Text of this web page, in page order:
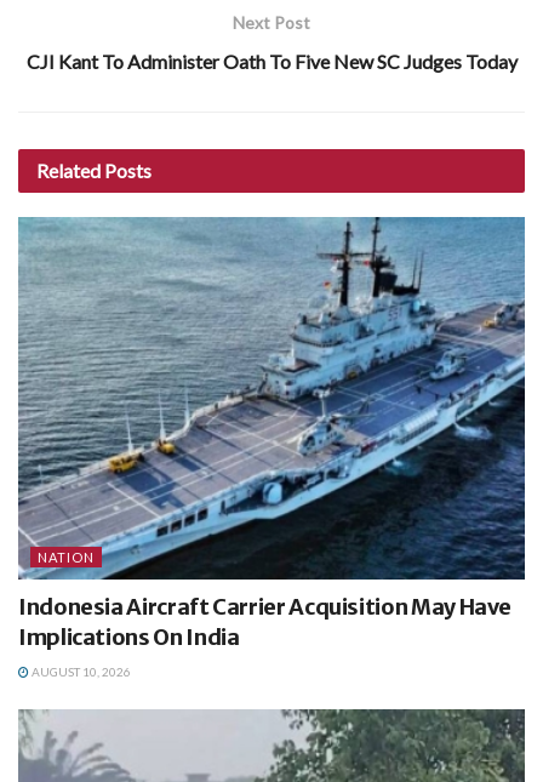
Next Post
CJI Kant To Administer Oath To Five New SC Judges Today
Related Posts
NATION
Indonesia Aircraft Carrier Acquisition May Have
Implications On India
AUGUST 10, 2026